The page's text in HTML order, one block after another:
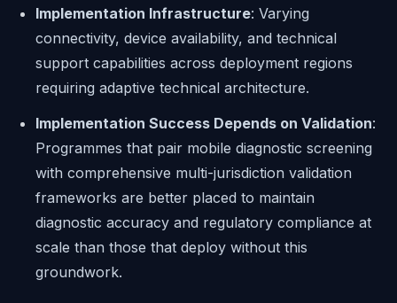
Implementation Infrastructure: Varying
connectivity, device availability, and technical
support capabilities across deployment regions
requiring adaptive technical architecture.
Implementation Success Depends on Validation:
Programmes that pair mobile diagnostic screening
with comprehensive multi-jurisdiction validation
frameworks are better placed to maintain
diagnostic accuracy and regulatory compliance at
scale than those that deploy without this
groundwork.